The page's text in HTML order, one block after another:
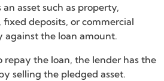
asset such as property,
deposits, or commercial
against the loan amount.
repay the loan, the lender has the
selling the pledged asset.